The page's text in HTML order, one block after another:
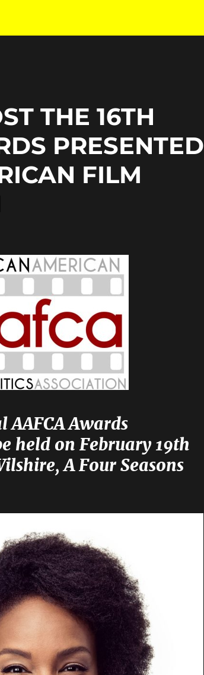
THE 16TH
PRESENTED
FILM
AAFCA Awards
held on February 19th
A Four Seasons